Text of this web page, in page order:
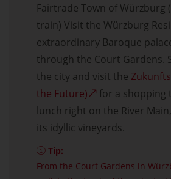
Fairtrade Town of Würzburg
train) Visit the Würzburg
extraordinary Baroque
through the Court Gardens.
the city and visit the
the Future)
for a shopping
lunch right on the River
its idyllic vineyards.
Tip:
From the Court Gardens in